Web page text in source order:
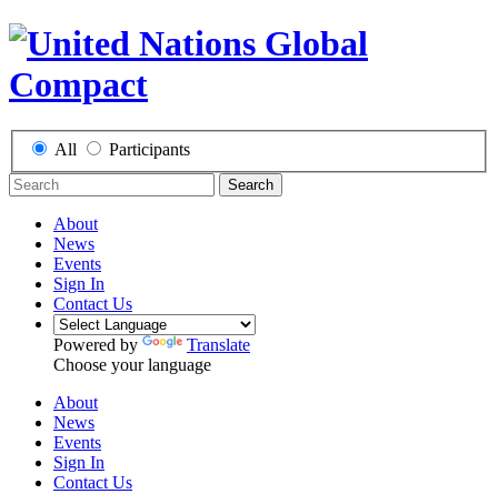
All Participants
Search
About
News
Events
Sign In
Contact Us
Powered by
Translate
Choose your language
About
News
Events
Sign In
Contact Us